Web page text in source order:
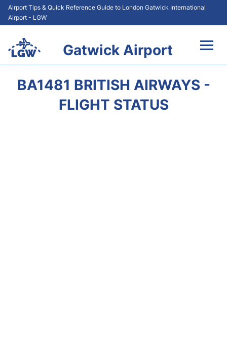
Airport Tips & Quick Reference Guide to London Gatwick International
Airport - LGW
Gatwick Airport
BA1481 BRITISH AIRWAYS -
FLIGHT STATUS